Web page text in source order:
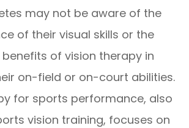
may not be aware of the
of their visual skills or the
of vision therapy in
on-field or on-court abilities.
for sports performance, also
vision training, focuses on